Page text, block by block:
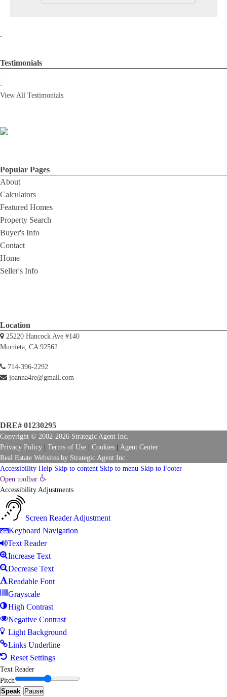
.
Testimonials
...
-
View All Testimonials
Popular Pages
About
Calculators
Featured Homes
Property Search
Buyer's Info
Contact
Home
Seller's Info
Location
25220 Hancock Ave #140
Murrieta, CA 92562
714-396-2292
joanna4re@gmail.com
DRE# 01230295
Copyright © 2002-2026 Strategic Agent Inc.
Privacy Policy
Terms of Use Cookies
Agent Center
Real Estate Websites by Strategic Agent Inc.
Accessibility Help Skip to content Skip to menu Skip to Footer
Open toolbar
Accessibility Adjustments
Screen Reader Adjustment
Keyboard Navigation
Text Reader
Increase Text
Decrease Text
Readable Font
Grayscale
High Contrast
Negative Contrast
Light Background
Links Underline
Reset Settings
Text Reader
Pitch
Speak
Pause